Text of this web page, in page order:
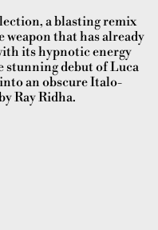
a blasting remix
that has already
its hypnotic energy
stunning debut of Luca
an obscure Italo-
Ray Ridha.